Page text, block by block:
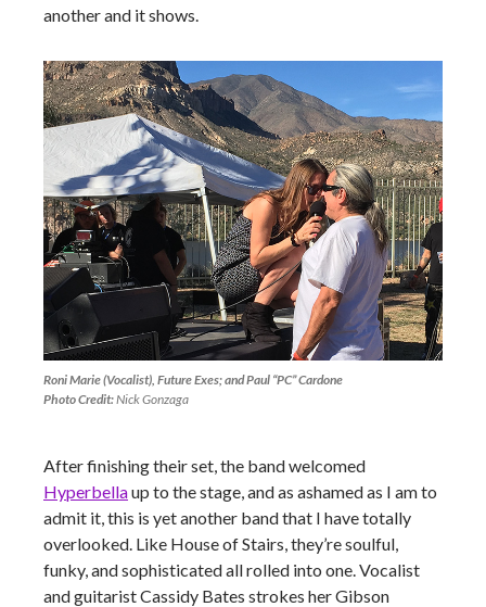
another and it shows.
Roni Marie (Vocalist), Future Exes; and Paul “PC” Cardone
Photo Credit:Nick Gonzaga
After finishing their set, the band welcomed
Hyperbellaup to the stage, and as ashamed as I am to
admit it, this is yet another band that I have totally
overlooked. Like House of Stairs, they’re soulful,
funky, and sophisticated all rolled into one. Vocalist
and guitarist Cassidy Bates strokes her Gibson